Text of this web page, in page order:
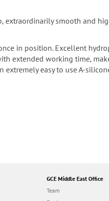
extraordinarily smooth and
in position. Excellent
extended working time,
easy to use A-
GCE Middle East Office
Team